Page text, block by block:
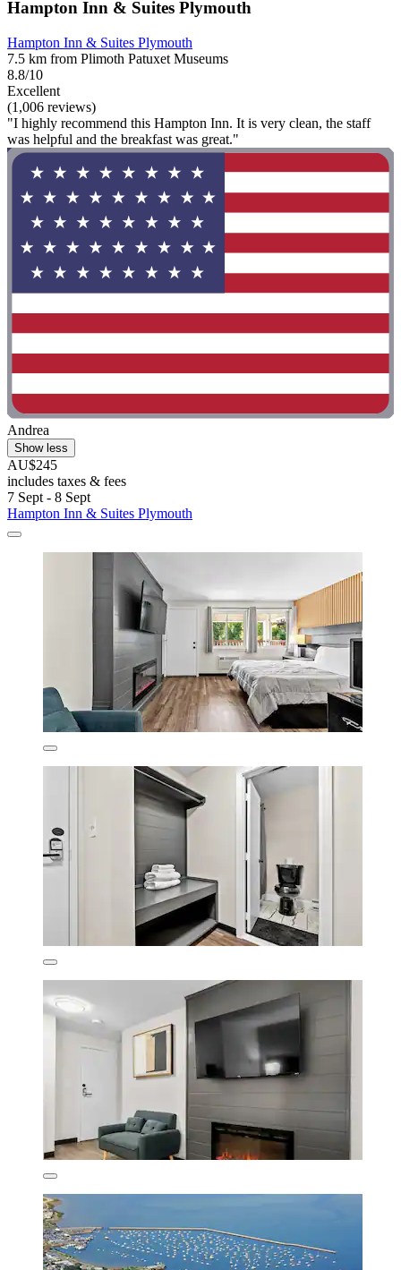
Hampton Inn & Suites Plymouth
Hampton Inn & Suites Plymouth
7.5 km from Plimoth Patuxet Museums
8.8/10
Excellent
(1,006 reviews)
"I highly recommend this Hampton Inn. It is very clean, the staff
was helpful and the breakfast was great."
Andrea
Show less
AU$245
includes taxes & fees
7 Sept - 8 Sept
Hampton Inn & Suites Plymouth